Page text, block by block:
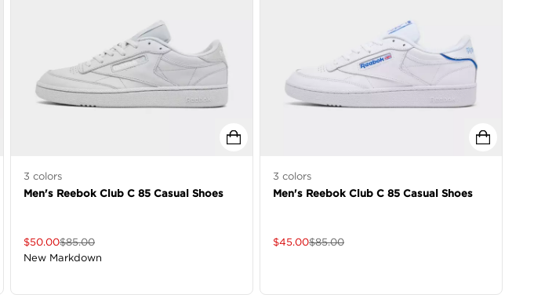
3 colors
Men's Reebok Club C 85 Casual Shoes
$50.00$85.00
New Markdown
3 colors
Men's Reebok Club C 85 Casual Shoes
$45.00$85.00